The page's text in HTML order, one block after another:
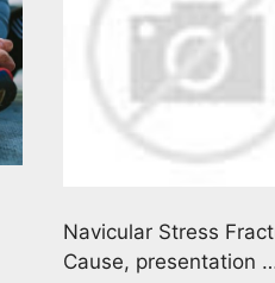
Navicular Stress
Cause, presentation